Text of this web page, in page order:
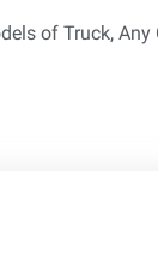
of Truck, Any